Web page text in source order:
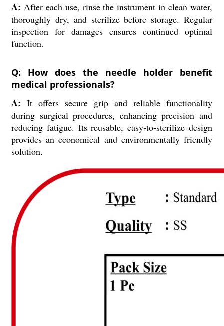
A: After each use, rinse the instrument in clean water,
thoroughly dry, and sterilize before storage. Regular
inspection for damages ensures continued optimal
function.
Q: How does the needle holder benefit
medical professionals?
A: It offers secure grip and reliable functionality
during surgical procedures, enhancing precision and
reducing fatigue. Its reusable, easy-to-sterilize design
provides an economical and environmentally friendly
solution.